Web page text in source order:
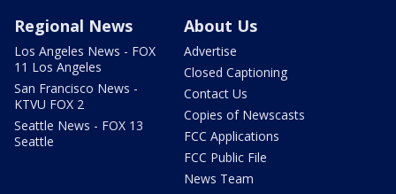
Regional News
Los Angeles News - FOX
11 Los Angeles
San Francisco News -
KTVU FOX 2
Seattle News - FOX 13
Seattle
About Us
Advertise
Closed Captioning
Contact Us
Copies of Newscasts
FCC Applications
FCC Public File
News Team